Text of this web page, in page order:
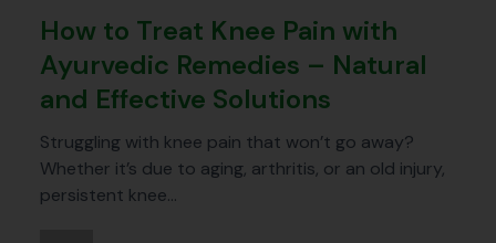
How to Treat Knee Pain with
Ayurvedic Remedies – Natural
and Effective Solutions
Struggling with knee pain that won’t go away?
Whether it’s due to aging, arthritis, or an old injury,
persistent knee…